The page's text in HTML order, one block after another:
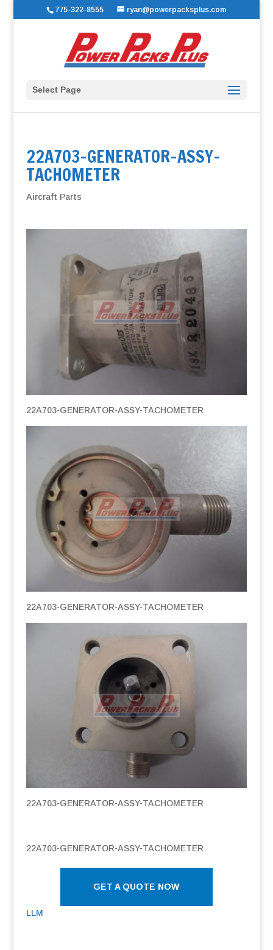
775-322-8555 ryan@powerpacksplus.com
Select Page
22A703-GENERATOR-ASSY-
TACHOMETER
Aircraft Parts
22A703-GENERATOR-ASSY-TACHOMETER
22A703-GENERATOR-ASSY-TACHOMETER
22A703-GENERATOR-ASSY-TACHOMETER
22A703-GENERATOR-ASSY-TACHOMETER
GET A QUOTE NOW
LLM